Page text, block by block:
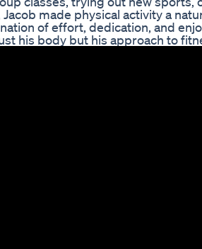
made physical activity a
of effort, dedication, and
his body but his approach to